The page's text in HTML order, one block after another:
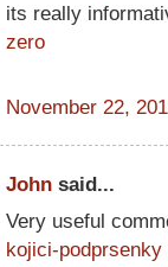
its really
zero
November 22,
John said...
Very useful
kojici-podprsenky